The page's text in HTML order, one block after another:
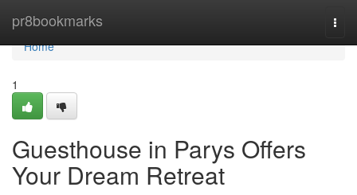
pr8bookmarks
Home
Home
1
Guesthouse in Parys Offers
Your Dream Retreat